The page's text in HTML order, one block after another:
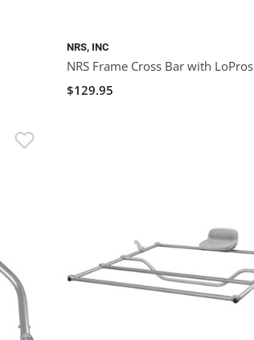
NRS, INC
NRS Frame Cross Bar with LoPros
$129.95